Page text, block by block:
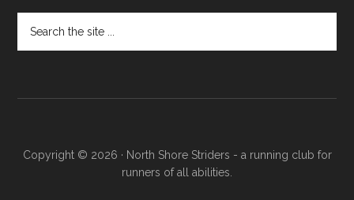
the
Copyright © 2026 · North Shore Striders - a running club for
runners of all abilities.